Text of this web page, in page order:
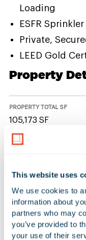
This website uses
We use cookies to
information about
partners who may
you’ve provided to
your use of their
Loading
ESFR
Private,
LEED Gold
Property
PROPERTY TOTAL SF
105,173 SF
CLEAR HEIGHT
32'